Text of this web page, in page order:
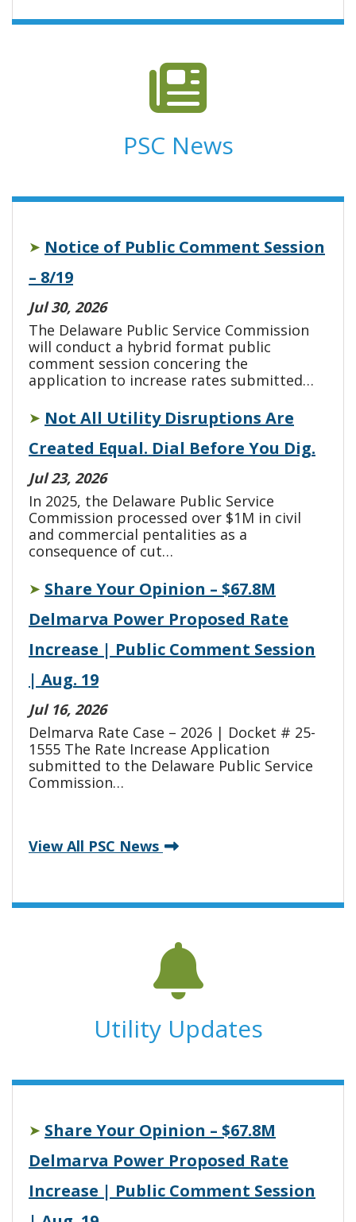
PSC News
➤ Notice of Public Comment Session
– 8/19
Jul 30, 2026
The Delaware Public Service Commission
will conduct a hybrid format public
comment session concering the
application to increase rates submitted…
➤ Not All Utility Disruptions Are
Created Equal. Dial Before You Dig.
Jul 23, 2026
In 2025, the Delaware Public Service
Commission processed over $1M in civil
and commercial pentalities as a
consequence of cut…
➤ Share Your Opinion – $67.8M
Delmarva Power Proposed Rate
Increase | Public Comment Session
| Aug. 19
Jul 16, 2026
Delmarva Rate Case – 2026 | Docket # 25-
1555 The Rate Increase Application
submitted to the Delaware Public Service
Commission…
View All PSC News
Utility Updates
➤ Share Your Opinion – $67.8M
Delmarva Power Proposed Rate
Increase | Public Comment Session